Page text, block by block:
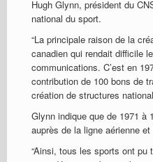
Hugh Glynn, président du
national du sport.
“La principale raison de la
canadien qui rendait difficile
communications. C’est en
contribution de 100 bons de
création de structures
Glynn indique que de 1971 à
auprès de la ligne aérienne
“Ainsi, tous les sports ont pu